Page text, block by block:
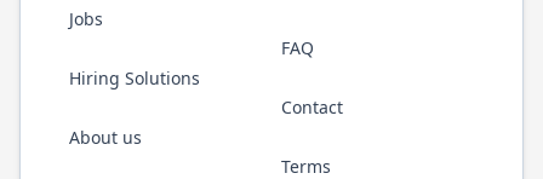
Jobs
Hiring Solutions
About us
FAQ
Contact
Terms